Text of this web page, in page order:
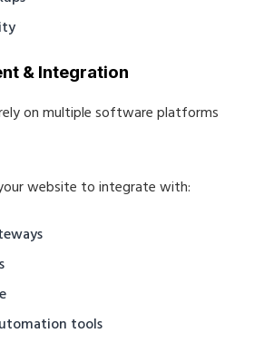
& Integration
on multiple software platforms
website to integrate with:
tools